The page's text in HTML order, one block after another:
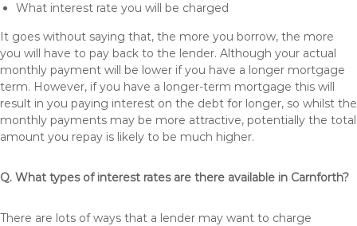
What interest rate you will be charged
It goes without saying that, the more you borrow, the more
you will have to pay back to the lender. Although your actual
monthly payment will be lower if you have a longer mortgage
term. However, if you have a longer-term mortgage this will
result in you paying interest on the debt for longer, so whilst the
monthly payments may be more attractive, potentially the total
amount you repay is likely to be much higher.
Q. What types of interest rates are there available in Carnforth?
There are lots of ways that a lender may want to charge